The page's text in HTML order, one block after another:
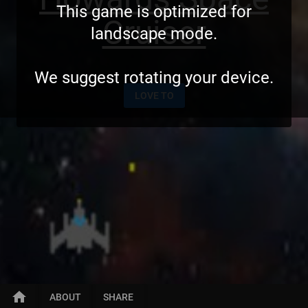
Cruiser
LOVE TO
home ABOUT SHARE
This game is optimized for
landscape mode.
We suggest rotating your device.